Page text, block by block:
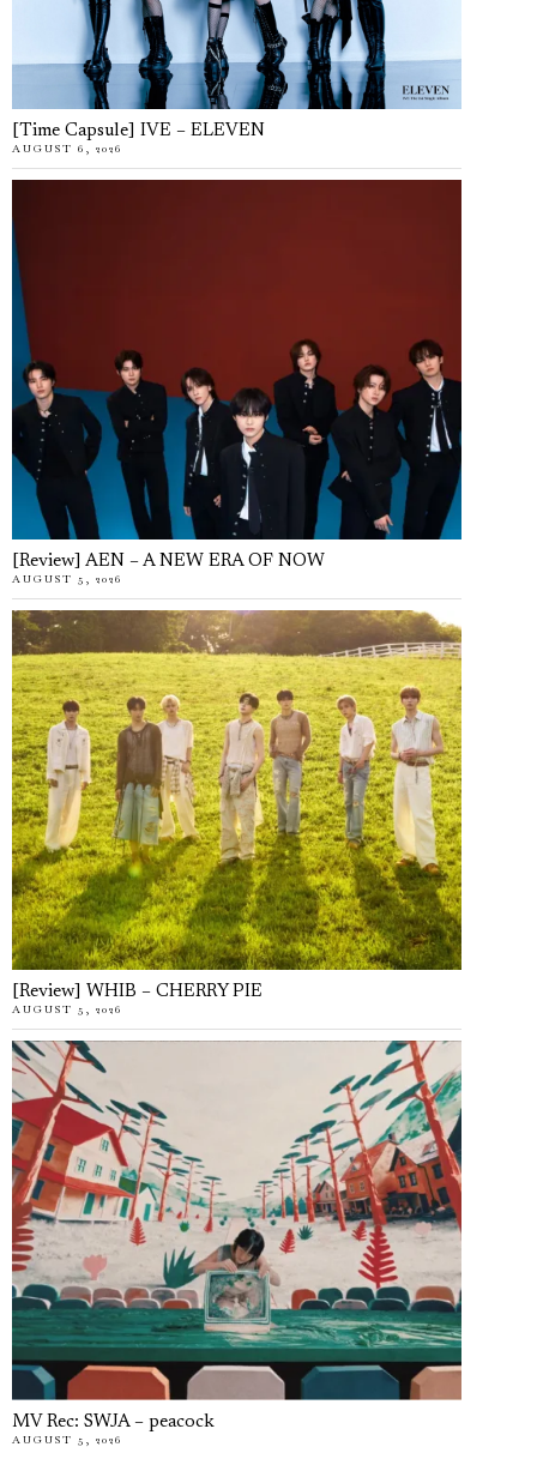
[Time Capsule] IVE – ELEVEN
AUGUST 6, 2026
[Review] AEN – A NEW ERA OF NOW
AUGUST 5, 2026
[Review] WHIB – CHERRY PIE
AUGUST 5, 2026
MV Rec: SWJA – peacock
AUGUST 5, 2026